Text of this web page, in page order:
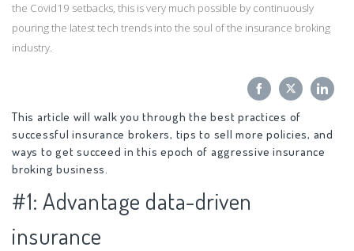
the Covid19 setbacks, this is very much possible by continuously
pouring the latest tech trends into the soul of the insurance broking
industry.
Share
on
Facebook
Twitter
This article will walk you through the best practices of
successful insurance brokers, tips to sell more policies, and
ways to get succeed in this epoch of aggressive insurance
broking business.
#1: Advantage data-driven
insurance